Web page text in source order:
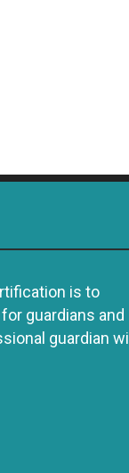
is to
guardians and
guardian will